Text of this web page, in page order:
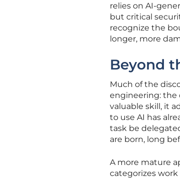
relies on AI-
but critical
recognize the
longer, more
Beyond
Much of the
engineering: the
valuable skill, it
to use AI has
task be
are born, long
A more mature
categorizes